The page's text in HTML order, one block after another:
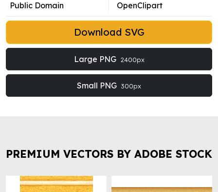
Public Domain
OpenClipart
Download SVG
Large PNG 2400px
Small PNG 300px
PREMIUM VECTORS BY ADOBE STOCK